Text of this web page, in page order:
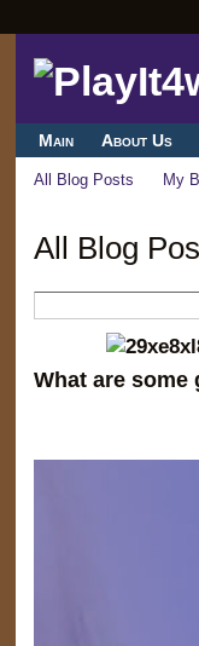
Main About Us
All Blog Posts My
All Blog
What are